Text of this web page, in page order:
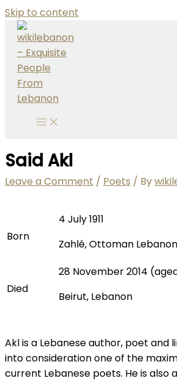
Skip to content
Said Akl
Leave a Comment / Poets / By
Born
4 July 1911
Zahlé, Ottoman Lebanon
Died
28 November 2014
Beirut, Lebanon
Akl is a Lebanese author, poet and
into consideration one of the
current Lebanese poets. He is also